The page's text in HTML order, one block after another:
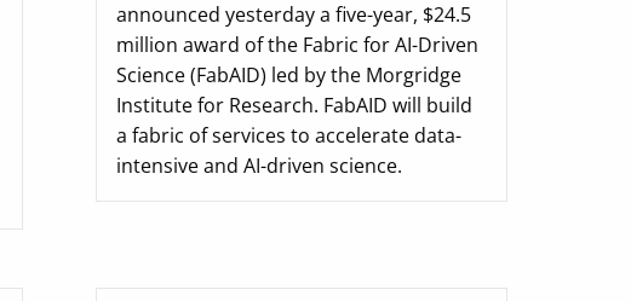
announced yesterday a five-year, $24.5
million award of the Fabric for AI-Driven
Science (FabAID) led by the Morgridge
Institute for Research. FabAID will build
a fabric of services to accelerate data-
intensive and AI-driven science.